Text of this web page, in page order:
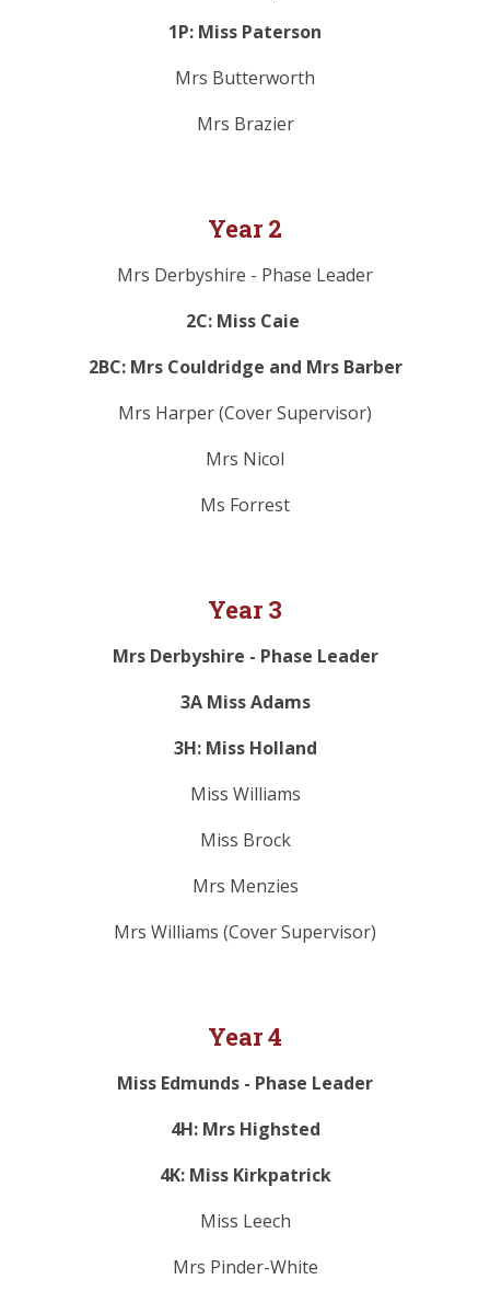
1P: Miss Paterson
Mrs Butterworth
Mrs Brazier
Year 2
Mrs Derbyshire - Phase Leader
2C: Miss Caie
2BC: Mrs Couldridge and Mrs Barber
Mrs Harper (Cover Supervisor)
Mrs Nicol
Ms Forrest
Year 3
Mrs Derbyshire - Phase Leader
3A Miss Adams
3H: Miss Holland
Miss Williams
Miss Brock
Mrs Menzies
Mrs Williams (Cover Supervisor)
Year 4
Miss Edmunds - Phase Leader
4H: Mrs Highsted
4K: Miss Kirkpatrick
Miss Leech
Mrs Pinder-White